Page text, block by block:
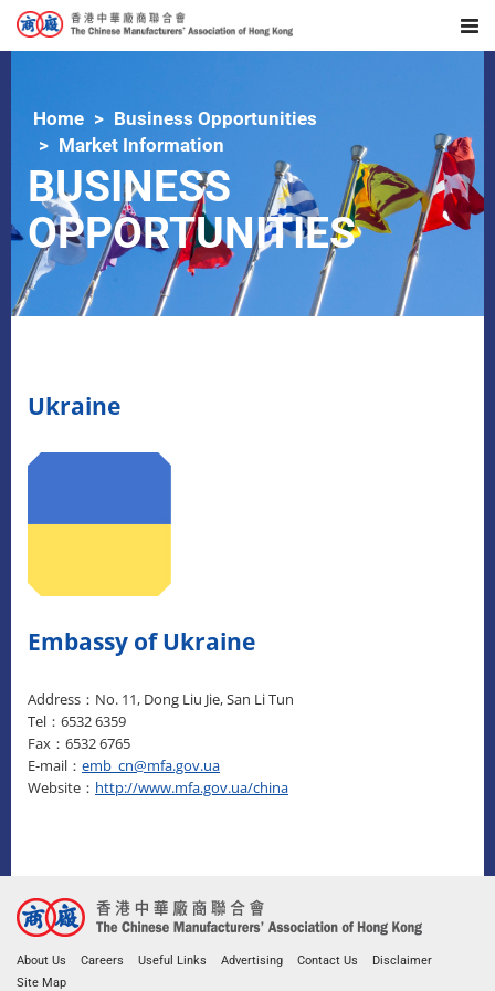
Home
Business Opportunities
Market Information
BUSINESS
OPPORTUNITIES
Ukraine
Embassy of Ukraine
Address：No. 11, Dong Liu Jie, San Li Tun
Tel：6532 6359
Fax：6532 6765
E-mail： emb_cn@mfa.gov.ua
Website： http://www.mfa.gov.ua/china
About Us Careers Useful Links Advertising Contact Us
Disclaimer
Site Map